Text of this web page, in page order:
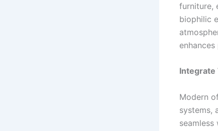
furniture,
biophilic
Integrate
Modern
systems,